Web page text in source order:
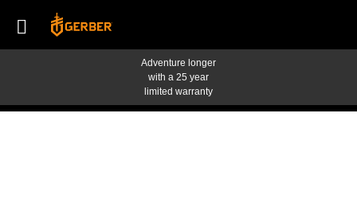
Adventure longer
with a 25 year
limited warranty